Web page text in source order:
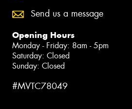
Send us a message
Opening Hours
Monday - Friday: 8am - 5pm
Saturday: Closed
Sunday: Closed
#MVTC78049